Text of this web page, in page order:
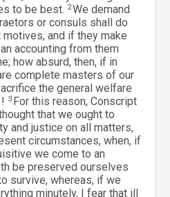
to be best. 2We demand
or consuls shall do
and if they make
accounting from them
how absurd, then, if in
complete masters of our
the general welfare
3 For this reason, Conscript
that we ought to
and justice on all matters,
circumstances, when, if
we come to an
be preserved ourselves
survive, whereas, if we
minutely, I fear that ill